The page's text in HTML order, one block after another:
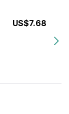
US$7.68